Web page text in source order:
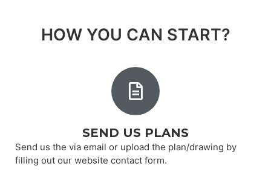
HOW YOU CAN START?
SEND US PLANS
Send us the via email or upload the plan/drawing by
filling out our website contact form.